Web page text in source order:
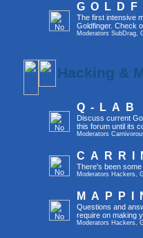
The first intensive
Goldfinger. Check
Moderators SubDrag,
Hacking &
Q-LAB
Discuss current
this forum until its
Moderators
There's been
Moderators Hackers,
Questions and
require on making
Moderators Hackers,